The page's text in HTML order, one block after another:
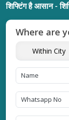
शिफ्टिंग है आसान -
Where are
Within City